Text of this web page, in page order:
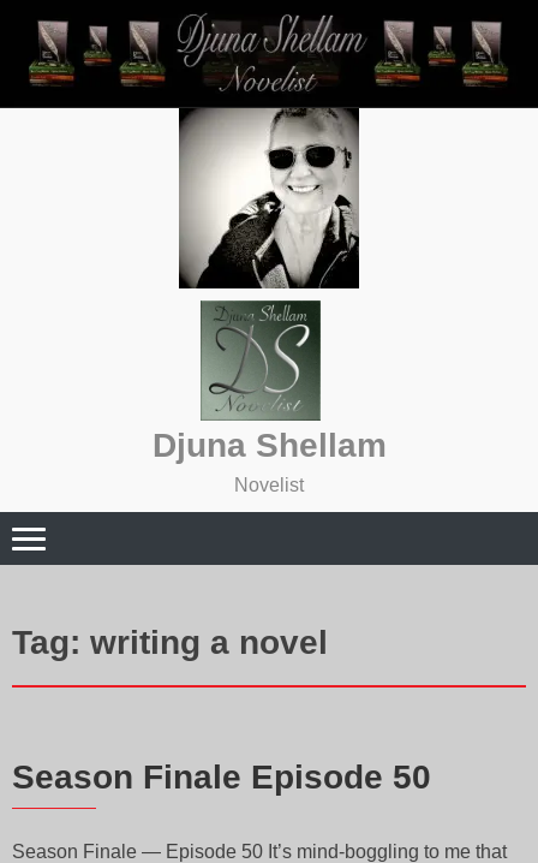
content
Djuna Shellam
Novelist
Tag: writing a novel
Season Finale Episode 50
Season Finale — Episode 50 It’s mind-boggling to me that